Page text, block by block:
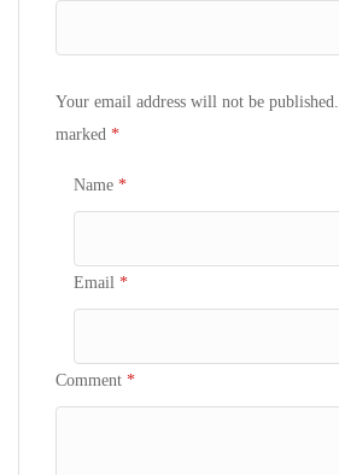
Your email address will not be published.
marked *
Name *
Email *
Comment *